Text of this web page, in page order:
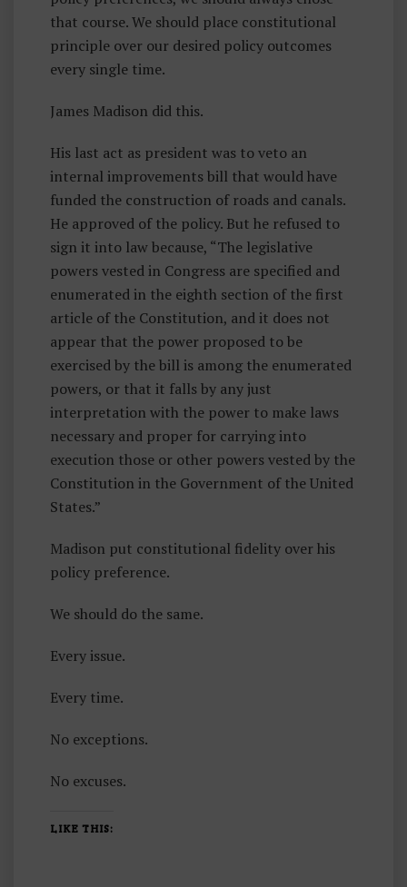
that course. We should place constitutional
principle over our desired policy outcomes
every single time.
James Madison did this.
His last act as president was to veto an
internal improvements bill that would have
funded the construction of roads and canals.
He approved of the policy. But he refused to
sign it into law because, “The legislative
powers vested in Congress are specified and
enumerated in the eighth section of the first
article of the Constitution, and it does not
appear that the power proposed to be
exercised by the bill is among the enumerated
powers, or that it falls by any just
interpretation with the power to make laws
necessary and proper for carrying into
execution those or other powers vested by the
Constitution in the Government of the United
States.”
Madison put constitutional fidelity over his
policy preference.
We should do the same.
Every issue.
Every time.
No exceptions.
No excuses.
LIKE THIS: